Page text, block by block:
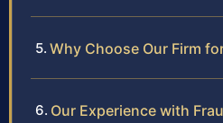
Why Choose Our Firm
Our Experience with